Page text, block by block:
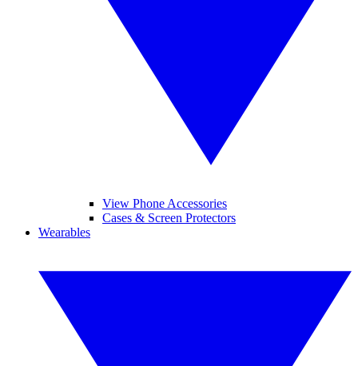
View Phone Accessories
Cases & Screen Protectors
Wearables